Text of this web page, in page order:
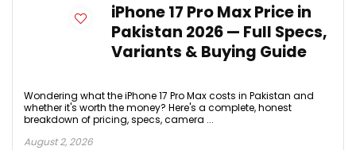
iPhone 17 Pro Max Price in
Pakistan 2026 — Full Specs,
Variants & Buying Guide
Wondering what the iPhone 17 Pro Max costs in Pakistan and
whether it's worth the money? Here's a complete, honest
breakdown of pricing, specs, camera ...
August 2, 2026